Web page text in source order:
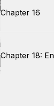
Chapter 16
Chapter 18: